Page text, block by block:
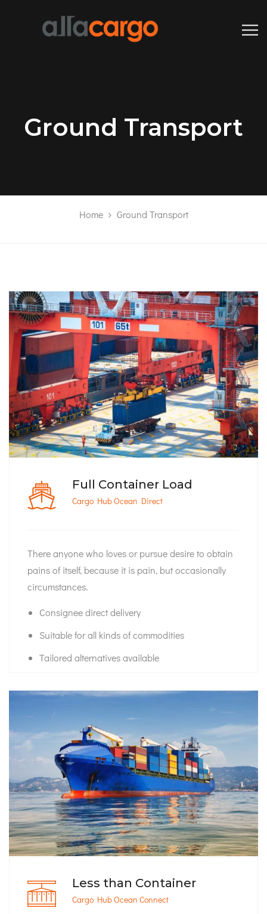
Ground Transport
Home Ground Transport
Full Container Load
Cargo Hub Ocean Direct
There anyone who loves or pursue desire to obtain
pains of itself, because it is pain, but occasionally
circumstances.
Consignee direct delivery
Suitable for all kinds of commodities
Tailored alternatives available
Less than Container
Cargo Hub Ocean Connect